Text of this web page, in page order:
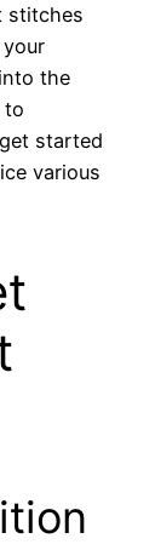
stitches
the
to
started
various